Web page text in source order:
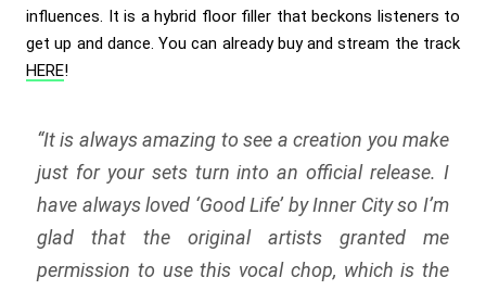
influences. It is a hybrid floor filler that beckons listeners to
get up and dance. You can already buy and stream the track
HERE!
“It is always amazing to see a creation you make
just for your sets turn into an official release. I
have always loved ‘Good Life’ by Inner City so I’m
glad that the original artists granted me
permission to use this vocal chop, which is the